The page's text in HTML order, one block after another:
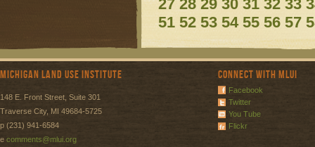
27 28 29 30 31 32 33
51 52 53 54 55 56 57
Michigan Land Use Institute
148 E. Front Street, Suite 301
Traverse City, MI 49684-5725
p (231) 941-6584
e comments@mlui.org
Connect with MLUI
Facebook
Twitter
You Tube
Flickr